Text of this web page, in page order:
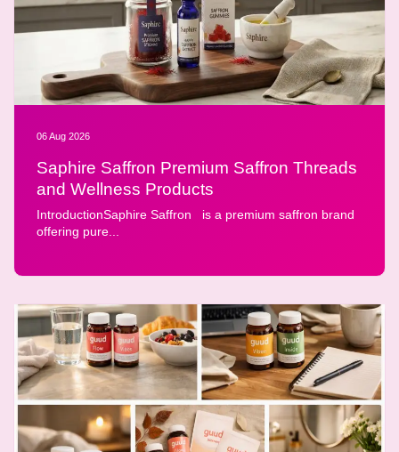
06 Aug 2026
Saphire Saffron Premium Saffron Threads
and Wellness Products
IntroductionSaphire Saffron is a premium saffron brand
offering pure...